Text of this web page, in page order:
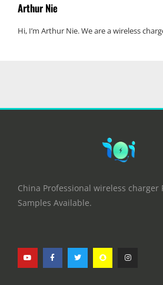
Arthur Nie
Hi, I’m Arthur Nie. We are a wireless
China Professional wireless charger
Samples Available.